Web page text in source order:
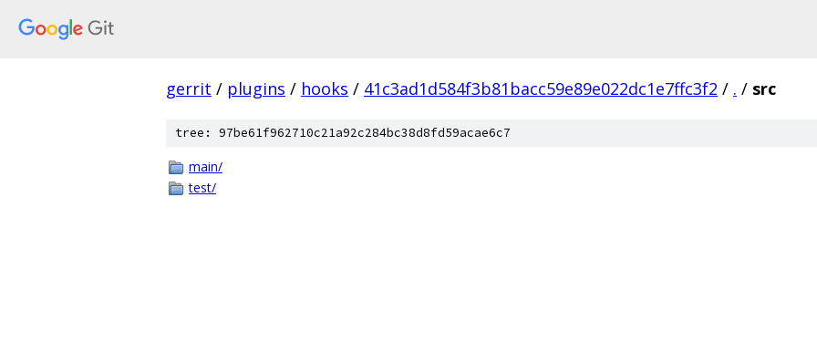
gerrit / plugins / hooks / 41c3ad1d584f3b81bacc59e89e022dc1e7ffc3f2 / . / src
tree: 97be61f962710c21a92c284bc38d8fd59acae6c7
main/
test/